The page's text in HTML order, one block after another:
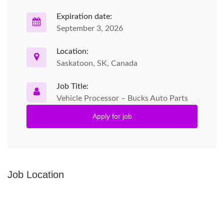
Expiration date:
September 3, 2026
Location:
Saskatoon, SK, Canada
Job Title:
Vehicle Processor – Bucks Auto Parts
Apply for job
Job Location